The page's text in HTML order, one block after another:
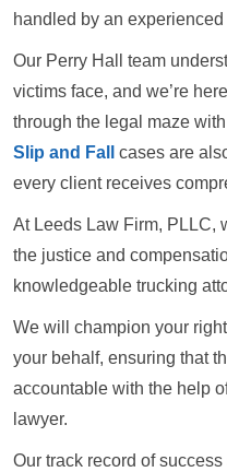
handled by an
Our Perry Hall team
victims face, and we’re
through the legal maze
Slip and Fall
cases are
every client receives
At Leeds Law Firm, PLLC,
the justice and
knowledgeable trucking
We will champion your
your behalf, ensuring that
accountable with the help
lawyer.
Our track record of